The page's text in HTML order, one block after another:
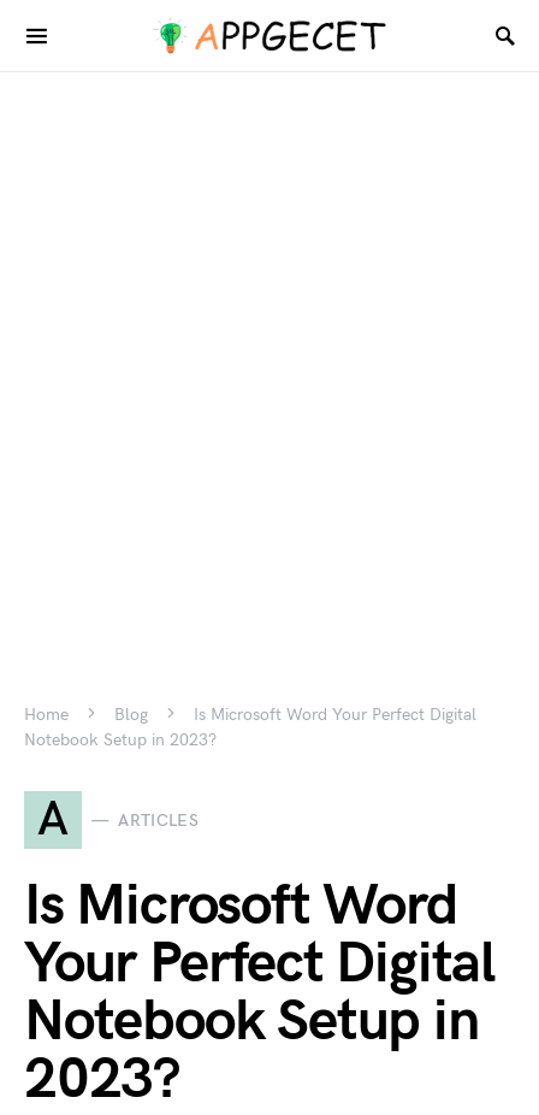
Home Blog
Is Microsoft Word Your Perfect Digital
Notebook Setup in 2023?
A ARTICLES
Is Microsoft Word
Your Perfect Digital
Notebook Setup in
2023?